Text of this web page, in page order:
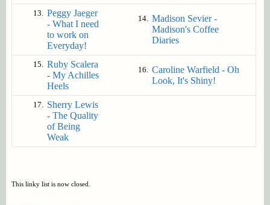
13. Peggy Jaeger
- What I need
to work on
Everyday!
14. Madison Sevier -
Madison's Coffee
Diaries
15. Ruby Scalera
- My Achilles
Heels
16. Caroline Warfield - Oh
Look, It's Shiny!
17. Sherry Lewis
- The Quality
of Being
Weak
This linky list is now closed.